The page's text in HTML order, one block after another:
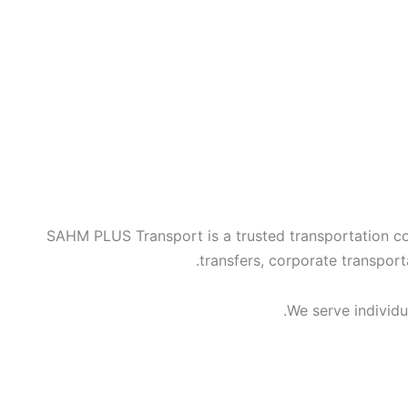
SAHM PLUS Transport is a trusted transportation
transfers, corporate
We serve